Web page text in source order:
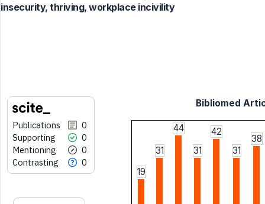
insecurity, thriving, workplace incivility
Publications
0
Supporting
0
Mentioning
0
Contrasting
0
Bibliomed
19
31
44
31
42
31
38